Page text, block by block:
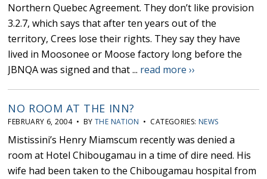
Northern Quebec Agreement. They don’t like provision
3.2.7, which says that after ten years out of the
territory, Crees lose their rights. They say they have
lived in Moosonee or Moose factory long before the
JBNQA was signed and that ... read more ››
NO ROOM AT THE INN?
FEBRUARY 6, 2004 • BYTHE NATION • CATEGORIES: NEWS
Mistissini’s Henry Miamscum recently was denied a
room at Hotel Chibougamau in a time of dire need. His
wife had been taken to the Chibougamau hospital from